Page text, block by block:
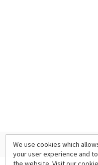
We use cookies which
your user experience and